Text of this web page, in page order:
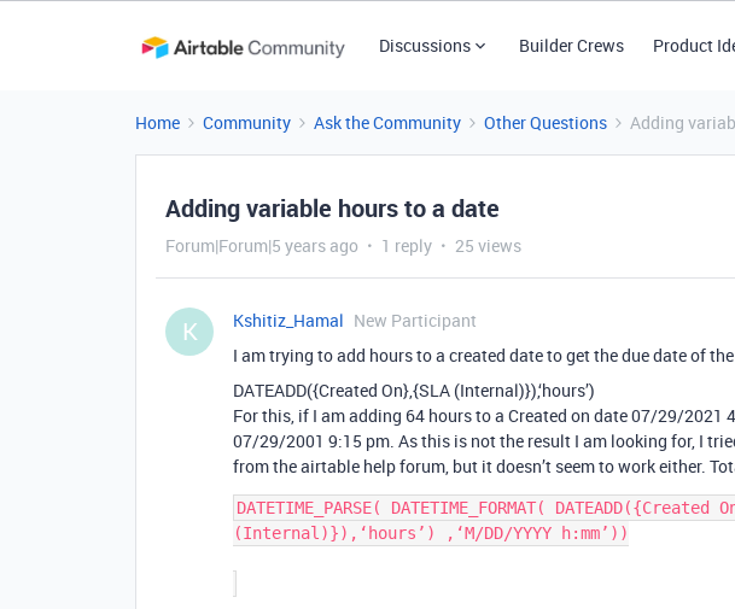
Discussions Builder Crews Product
Home Community Ask the Community Other Questions Adding
Adding variable hours to a date
Forum|Forum|5 years ago 1 reply 25 views
K Kshitiz_Hamal New Participant
I am trying to add hours to a created date to get the due date of
DATEADD({Created On},{SLA (Internal)}),‘hours’)
For this, if I am adding 64 hours to a Created on date 07/29/2021
07/29/2001 9:15 pm. As this is not the result I am looking for, I
from the airtable help forum, but it doesn’t seem to work either.
DATETIME_PARSE( DATETIME_FORMAT( DATEADD({Created
(Internal)}),‘hours’) ,‘M/DD/YYYY h:mm’))